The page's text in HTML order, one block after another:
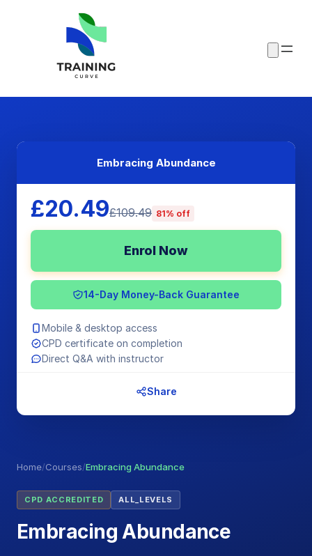
Home/Courses/Embracing Abundance
CPD ACCREDITED ALL_LEVELS
Embracing Abundance
Embracing Abundance
£20.49£109.49 81% off
Enrol Now
14-Day Money-Back Guarantee
Mobile & desktop access
CPD certificate on completion
Direct Q&A with instructor
Share